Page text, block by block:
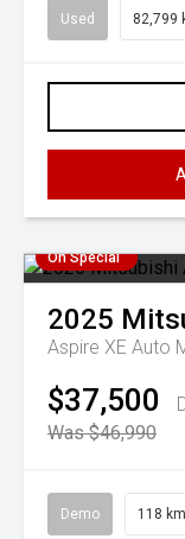
Used 82,799
On Special
2025
Aspire XE Auto
$37,500
Was $46,990
Demo 118 km